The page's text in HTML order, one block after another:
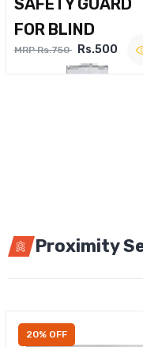
SAFETY GUARD
FOR BLIND
MRP Rs.750 Rs.500
Proximity
20% OFF